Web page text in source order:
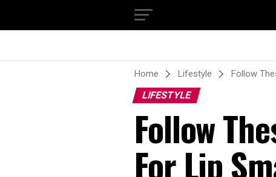
Home Lifestyle Follow
LIFESTYLE
Follow
For Lip